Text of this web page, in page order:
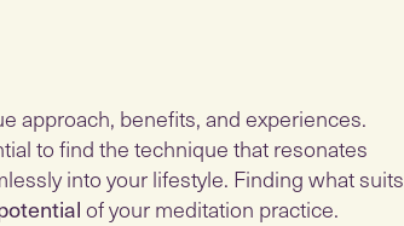
approach, benefits, and experiences.
to find the technique that resonates
into your lifestyle. Finding what suits
of your meditation practice.